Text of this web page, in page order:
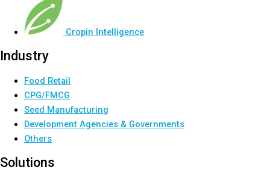
Cropin Intelligence
Industry
Food Retail
CPG/FMCG
Seed Manufacturing
Development Agencies & Governments
Others
Solutions